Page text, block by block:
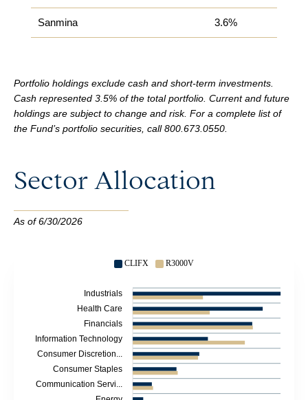
Sanmina 3.6%
Portfolio holdings exclude cash and short-term investments.
Cash represented 3.5% of the total portfolio. Current and future
holdings are subject to change and risk. For a complete list of
the Fund’s portfolio securities, call800.673.0550.
Sector Allocation
As of 6/30/2026
CLIFX R3000V
Industrials
Health Care
Financials
Information Technology
Consumer Discretion...
Consumer Staples
Communication Servi...